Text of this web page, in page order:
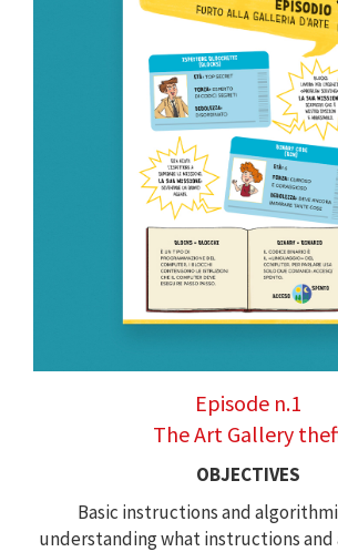
Episode n.1
The Art Gallery
OBJECTIVES
Basic instructions and
understanding what instructions